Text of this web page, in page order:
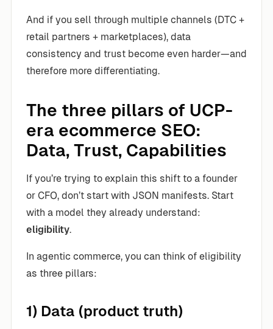
And if you sell through multiple channels (DTC +
retail partners + marketplaces), data
consistency and trust become even harder—and
therefore more differentiating.
The three pillars of UCP-
era ecommerce SEO:
Data, Trust, Capabilities
If you’re trying to explain this shift to a founder
or CFO, don’t start with JSON manifests. Start
with a model they already understand:
eligibility.
In agentic commerce, you can think of eligibility
as three pillars:
1) Data (product truth)